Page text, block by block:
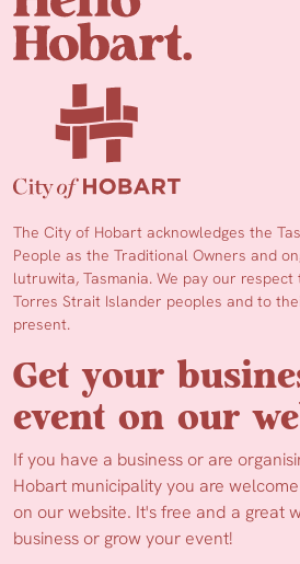
The City of Hobart acknowledges the
People as the Traditional Owners and
lutruwita, Tasmania. We pay our
Torres Strait Islander peoples and to
present.
Get your
event on our
If you have a business or are
Hobart municipality you are
on our website. It's free and a great
business or grow your event!